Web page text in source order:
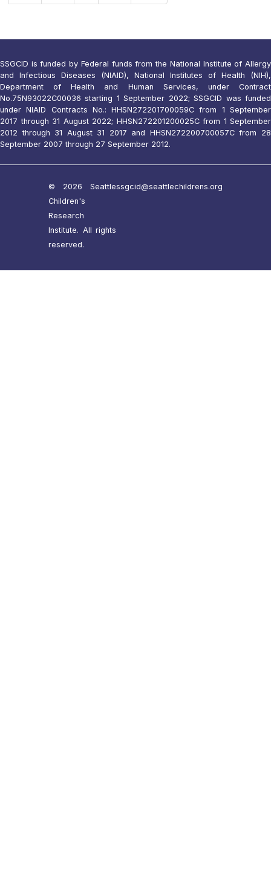
SSGCID is funded by Federal funds from the National Institute of Allergy
and Infectious Diseases (NIAID), National Institutes of Health (NIH),
Department of Health and Human Services, under Contract
No.75N93022C00036 starting 1 September 2022; SSGCID was funded
under NIAID Contracts No.: HHSN272201700059C from 1 September
2017 through 31 August 2022; HHSN272201200025C from 1 September
2012 through 31 August 31 2017 and HHSN272200700057C from 28
September 2007 through 27 September 2012.
© 2026 Seattle
Children's
Research
Institute. All rights
reserved.
ssgcid@seattlechildrens.org